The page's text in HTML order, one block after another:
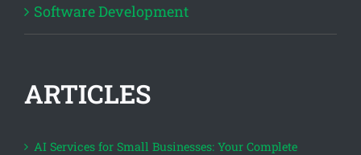
Software Development
ARTICLES
AI Services for Small Businesses: Your Complete